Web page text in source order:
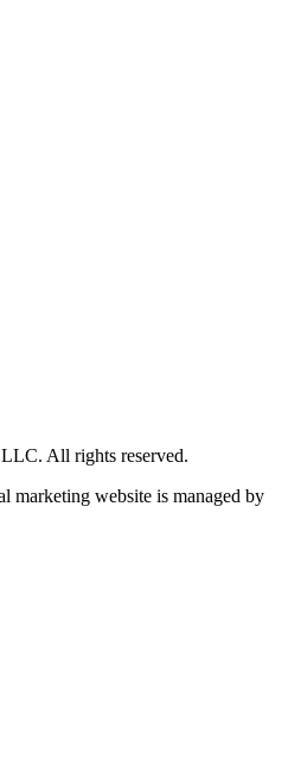
All rights reserved.
marketing website is managed by